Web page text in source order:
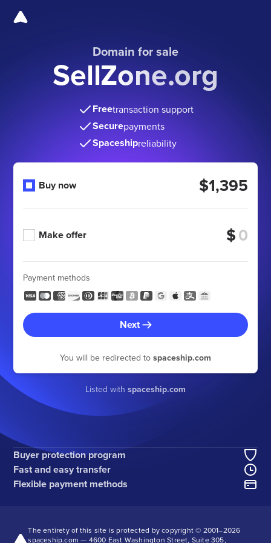
Domain for sale
SellZone.org
Freetransaction support
Securepayments
Spaceshipreliability
Buy now $1,395
Make offer $
Payment methods
Next
You will be redirected to spaceship.com
Listed with spaceship.com
Buyer protection program
Fast and easy transfer
Flexible payment methods
The entirety of this site is protected by copyright © 2001–2026
spaceship.com — 4600 East Washington Street, Suite 305,